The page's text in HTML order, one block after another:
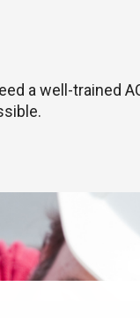
a well-trained